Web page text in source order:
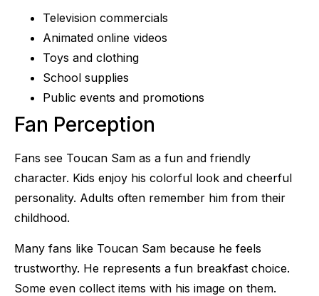
Television commercials
Animated online videos
Toys and clothing
School supplies
Public events and promotions
Fan Perception
Fans see Toucan Sam as a fun and friendly
character. Kids enjoy his colorful look and cheerful
personality. Adults often remember him from their
childhood.
Many fans like Toucan Sam because he feels
trustworthy. He represents a fun breakfast choice.
Some even collect items with his image on them.